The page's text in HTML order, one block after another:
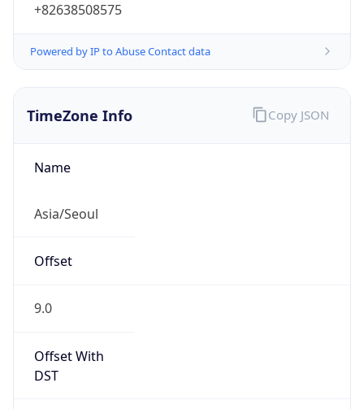
+82638508575
Powered by IP to Abuse Contact data
TimeZone Info
Name
Asia/Seoul
Offset
9.0
Offset With
DST
Copy JSON